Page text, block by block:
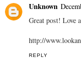
Unknown
Great post! Love
http://
REPLY